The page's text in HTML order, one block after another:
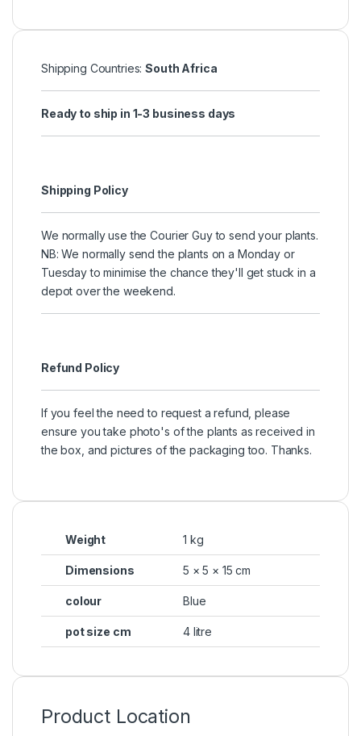
Shipping Countries:South Africa
Ready to ship in 1-3 business days
Shipping Policy
We normally use the Courier Guy to send your plants.
NB: We normally send the plants on a Monday or
Tuesday to minimise the chance they'll get stuck in a
depot over the weekend.
Refund Policy
If you feel the need to request a refund, please
ensure you take photo's of the plants as received in
the box, and pictures of the packaging too. Thanks.
Weight 1 kg
Dimensions 5 × 5 × 15 cm
colour Blue
pot size cm 4 litre
Product Location